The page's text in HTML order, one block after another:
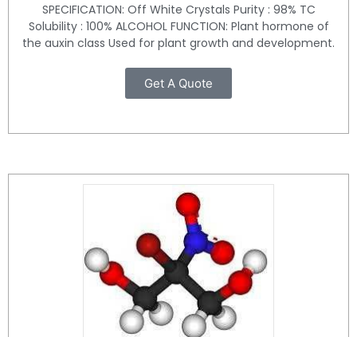
SPECIFICATION: Off White Crystals Purity : 98% TC
Solubility : 100% ALCOHOL FUNCTION: Plant hormone of
the auxin class Used for plant growth and development.
Get A Quote